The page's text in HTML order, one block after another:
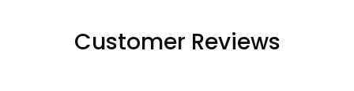
Customer Reviews